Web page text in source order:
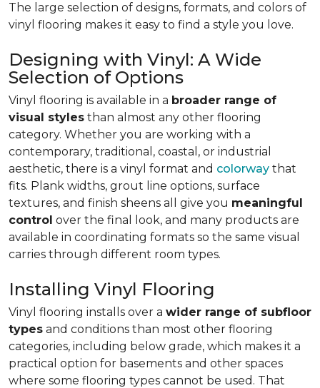
The large selection of designs, formats, and colors of
vinyl flooring makes it easy to find a style you love.
Designing with Vinyl: A Wide
Selection of Options
Vinyl flooring is available in a broader range of
visual styles than almost any other flooring
category. Whether you are working with a
contemporary, traditional, coastal, or industrial
aesthetic, there is a vinyl format and colorway that
fits. Plank widths, grout line options, surface
textures, and finish sheens all give you meaningful
control over the final look, and many products are
available in coordinating formats so the same visual
carries through different room types.
Installing Vinyl Flooring
Vinyl flooring installs over a wider range of subfloor
types and conditions than most other flooring
categories, including below grade, which makes it a
practical option for basements and other spaces
where some flooring types cannot be used. That